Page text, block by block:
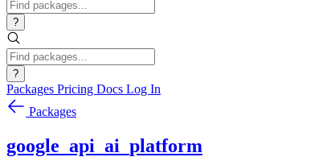
?
?
Packages Pricing Docs Log In
Packages
google_api_ai_platform